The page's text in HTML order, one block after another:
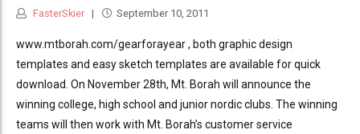
FasterSkier September 10, 2011
www.mtborah.com/gearforayear , both graphic design
templates and easy sketch templates are available for quick
download. On November 28th, Mt. Borah will announce the
winning college, high school and junior nordic clubs. The winning
teams will then work with Mt. Borah’s customer service